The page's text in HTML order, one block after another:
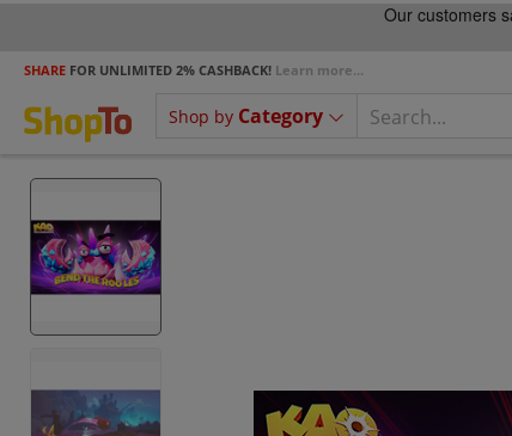
SHARE FOR UNLIMITED 2% CASHBACK! Learn more...
Shop by Category